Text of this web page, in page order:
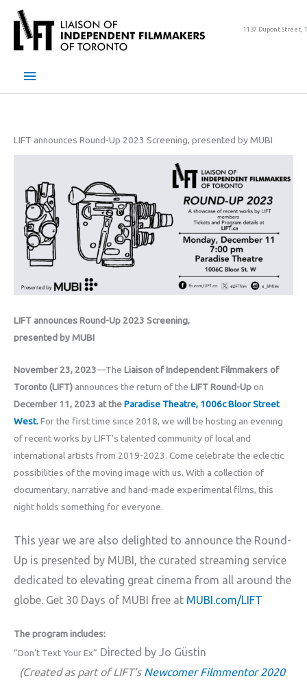
content
1137 Dupont Street,
Main
LIFT announces Round-Up 2023 Screening, presented by MUBI
LIFT announces Round-Up 2023 Screening,
presented by MUBI
November 23, 2023—The Liaison of Independent Filmmakers of
Toronto (LIFT) announces the return of the LIFT Round-Upon
December 11, 2023 at theParadise Theatre, 1006c Bloor Street
West.For the first time since 2018, we will be hosting an evening
of recent works by LIFT’s talented community of local and
international artists from 2019-2023. Come celebrate the eclectic
possibilities of the moving image with us. With a collection of
documentary, narrative and hand-made experimental films, this
night holds something for everyone.
This year we are also delighted to announce the Round-
Up is presented by MUBI, the curated streaming service
dedicated to elevating great cinema from all around the
globe. Get 30 Days of MUBI free at MUBI.com/LIFT
The program includes:
“Don’t Text Your Ex” Directed by Jo Güstin
(Created as part of LIFT’s Newcomer Filmmentor 2020